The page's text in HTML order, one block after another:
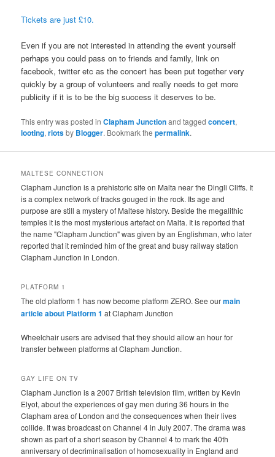
Tickets are just £10.
Even if you are not interested in attending the event yourself
perhaps you could pass on to friends and family, link on
facebook, twitter etc as the concert has been put together very
quickly by a group of volunteers and really needs to get more
publicity if it is to be the big success it deserves to be.
This entry was posted inClapham Junctionand taggedconcert,
looting,riotsby Blogger. Bookmark thepermalink.
MALTESE CONNECTION
Clapham Junction is a prehistoric site on Malta near the Dingli Cliffs. It
is a complex network of tracks gouged in the rock. Its age and
purpose are still a mystery of Maltese history. Beside the megalithic
temples it is the most mysterious artefact on Malta. It is reported that
the name "Clapham Junction" was given by an Englishman, who later
reported that it reminded him of the great and busy railway station
Clapham Junction in London.
PLATFORM 1
The old platform 1 has now become platform ZERO. See ourmain
article about Platform 1 at Clapham Junction
Wheelchair users are advised that they should allow an hour for
transfer between platforms at Clapham Junction.
GAY LIFE ON TV
Clapham Junction is a 2007 British television film, written by Kevin
Elyot, about the experiences of gay men during 36 hours in the
Clapham area of London and the consequences when their lives
collide. It was broadcast on Channel 4 in July 2007. The drama was
shown as part of a short season by Channel 4 to mark the 40th
anniversary of decriminalisation of homosexuality in England and